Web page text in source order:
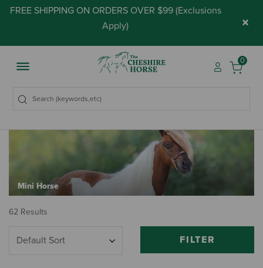
FREE SHIPPING ON ORDERS OVER $99 (Exclusions
Apply) ×
0
Mini Horse
62 Results
FILTER